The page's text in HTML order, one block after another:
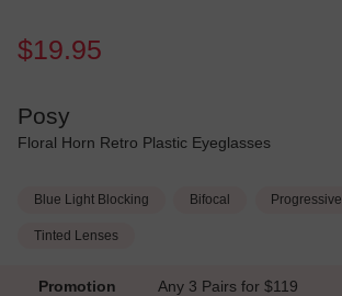
$19.95
Posy
Floral Horn Retro Plastic Eyeglasses
Blue Light Blocking Bifocal Progressive
Tinted Lenses
Promotion Any 3 Pairs for $119